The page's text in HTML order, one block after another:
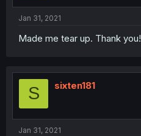
Jan 31, 2021
Made me tear up. Thank you!
S sixten181
Jan 31, 2021